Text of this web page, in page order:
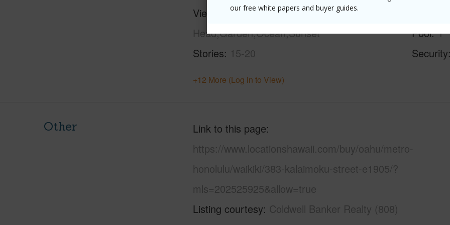
our free white papers and buyer guides.
View
City,Coastline,Diamond
Head,Garden,Ocean,Sunset
Stories 15-20
Pool Y
Security
+12 More (Log in to View)
Other
Link to this page
https://www.locationshawaii.com/buy/oahu/metro-
honolulu/waikiki/383-kalaimoku-street-e1905/?
mls=202525925&allow=true
Listing courtesy Coldwell Banker Realty (808)